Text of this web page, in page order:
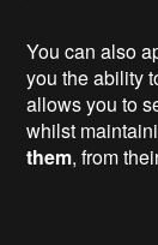
You can also
you the ability
allows you to
whilst
them, from